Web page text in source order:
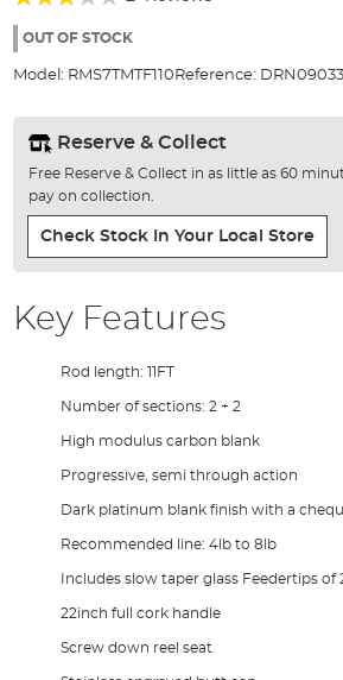
the
gallery
60%
OUT OF STOCK
Model: RMS7TMTF110 Reference:
Reserve & Collect
Free Reserve & Collect in as little as 60
pay on collection.
Check Stock In Your Local Store
Key Features
Rod length: 11FT
Number of sections: 2 + 2
High modulus carbon blank
Progressive, semi through action
Dark platinum blank finish with a
Recommended line: 4lb to 8lb
Includes slow taper glass Feedertips of
22inch full cork handle
Screw down reel seat